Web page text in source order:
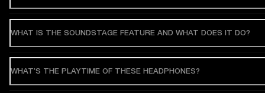
WHAT IS THE SOUNDSTAGE FEATURE AND WHAT DOES IT DO?
WHAT’S THE PLAYTIME OF THESE HEADPHONES?